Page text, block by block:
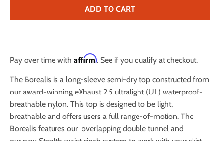
ADD TO CART
Pay over time with Affirm. See if you qualify at checkout.
The Borealis is a long-sleeve semi-dry top constructed from
our award-winning eXhaust 2.5 ultralight (UL) waterproof-
breathable nylon. This top is designed to be light,
breathable and offers users a full range-of-motion. The
Borealis features our overlapping double tunnel and